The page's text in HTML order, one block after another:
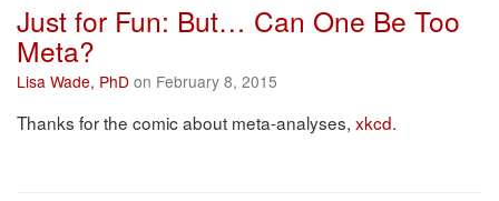
Just for Fun: But… Can One Be Too
Meta?
Lisa Wade, PhD on February 8, 2015
Thanks for the comic about meta-analyses, xkcd.